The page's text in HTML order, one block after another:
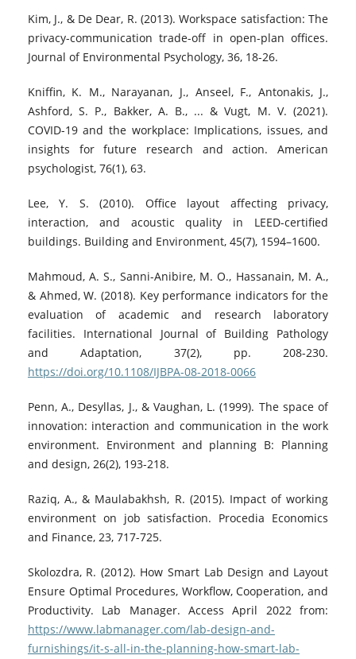
Kim, J., & De Dear, R. (2013). Workspace satisfaction: The
privacy-communication trade-off in open-plan offices.
Journal of Environmental Psychology, 36, 18-26.
Kniffin, K. M., Narayanan, J., Anseel, F., Antonakis, J.,
Ashford, S. P., Bakker, A. B., ... & Vugt, M. V. (2021).
COVID-19 and the workplace: Implications, issues, and
insights for future research and action. American
psychologist, 76(1), 63.
Lee, Y. S. (2010). Office layout affecting privacy,
interaction, and acoustic quality in LEED-certified
buildings. Building and Environment, 45(7), 1594–1600.
Mahmoud, A. S., Sanni-Anibire, M. O., Hassanain, M. A.,
& Ahmed, W. (2018). Key performance indicators for the
evaluation of academic and research laboratory
facilities. International Journal of Building Pathology
and Adaptation, 37(2), pp. 208-230.
https://doi.org/10.1108/IJBPA-08-2018-0066
Penn, A., Desyllas, J., & Vaughan, L. (1999). The space of
innovation: interaction and communication in the work
environment. Environment and planning B: Planning
and design, 26(2), 193-218.
Raziq, A., & Maulabakhsh, R. (2015). Impact of working
environment on job satisfaction. Procedia Economics
and Finance, 23, 717-725.
Skolozdra, R. (2012). How Smart Lab Design and Layout
Ensure Optimal Procedures, Workflow, Cooperation, and
Productivity. Lab Manager. Access April 2022 from:
https://www.labmanager.com/lab-design-and-
furnishings/it-s-all-in-the-planning-how-smart-lab-